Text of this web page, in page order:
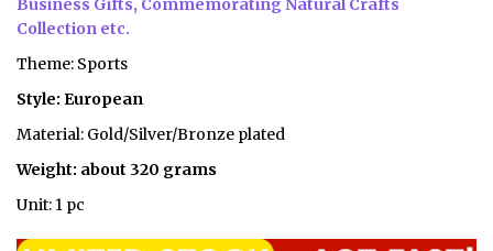
Business Gifts, Commemorating Natural Crafts
Collection etc.
Theme: Sports
Style: European
Material: Gold/Silver/Bronze plated
Weight: about 320 grams
Unit: 1 pc